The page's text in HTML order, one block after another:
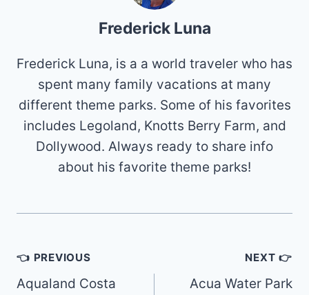
Frederick Luna
Frederick Luna, is a a world traveler who has
spent many family vacations at many
different theme parks. Some of his favorites
includes Legoland, Knotts Berry Farm, and
Dollywood. Always ready to share info
about his favorite theme parks!
Post
navigation
👈 PREVIOUS
Aqualand Costa
NEXT 👉
Acua Water Park